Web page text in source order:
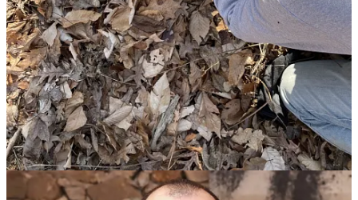
“I find it odd as everyone in IT also knows that it’s
messy and full of mysteries that naturally arise as the
result of complexity and inclusion of human interaction
and decisions over time. I think when executives picture
IT they think of brightly lit datacenters and begoggled
nerds in clean white labcoats; I picture it more like a
damp basement with sparking spheres, dripping pipes,
and an occasional zap with a whisp of smoke escaping
into the ceiling, all constantly saved from disaster by
ratnest-haired mad wizards in singed robes. The reality
isn’t quite so disheveled, but if you start there you’d be
a lot less surprised when things end up going wrong
🙂.”